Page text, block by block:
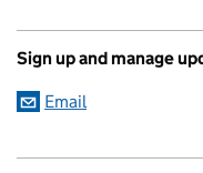
Sign up and manage
Email